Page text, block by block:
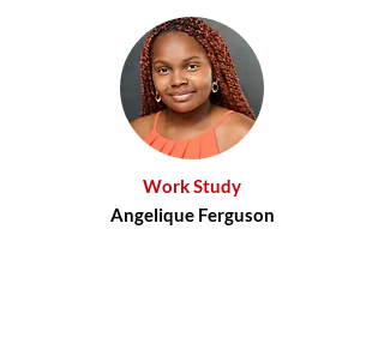
Work Study​
Angelique Ferguson